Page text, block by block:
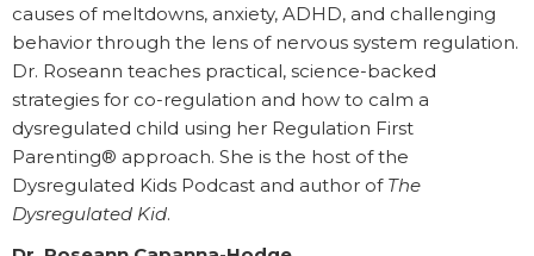
causes of meltdowns, anxiety, ADHD, and challenging
behavior through the lens of nervous system regulation.
Dr. Roseann teaches practical, science-backed
strategies for co-regulation and how to calm a
dysregulated child using her Regulation First
Parenting® approach. She is the host of the
Dysregulated Kids Podcast and author of The
Dysregulated Kid.